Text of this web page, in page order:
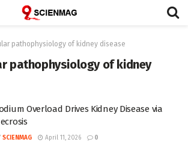
pathophysiology of kidney disease
pathophysiology of kidney
Overload Drives Kidney Disease via
SCIENMAG April 11, 2026 0